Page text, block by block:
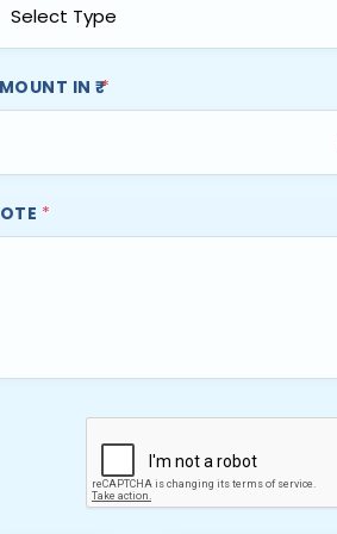
IN ₹ *
*